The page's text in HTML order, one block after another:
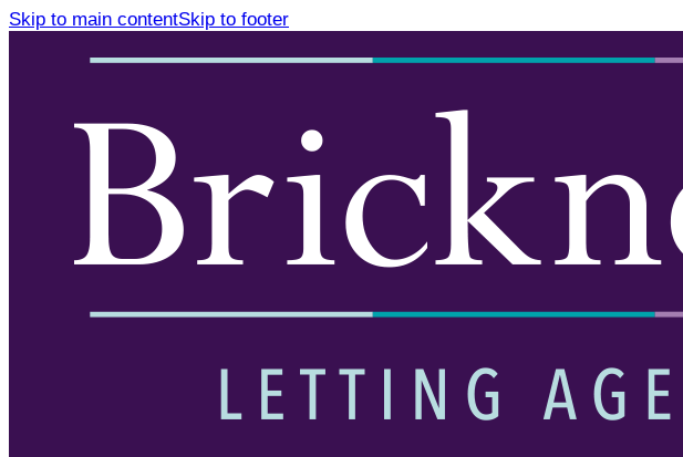
Skip to main contentSkip to footer